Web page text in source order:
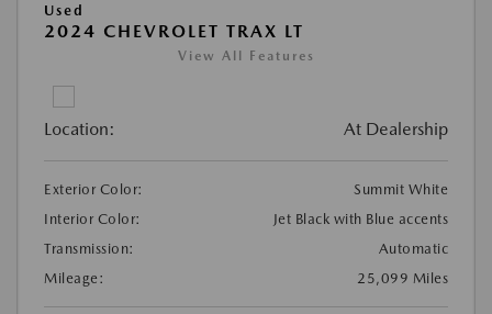
Used
2024 CHEVROLET TRAX LT
View All Features
Location: At Dealership
Exterior Color:
Summit White
Interior Color:
Jet Black with Blue accents
Transmission:
Automatic
Mileage:
25,099 Miles